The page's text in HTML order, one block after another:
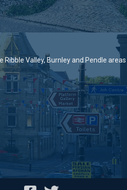
Ribble Valley, Burnley and Pendle areas